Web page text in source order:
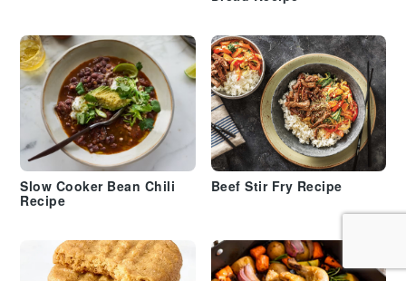
Slow Cooker Bean Chili
Recipe
Beef Stir Fry Recipe